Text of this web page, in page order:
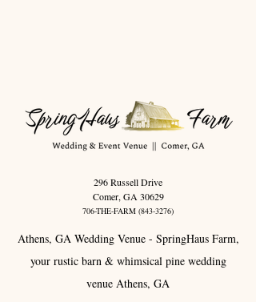
296 Russell Drive
Comer, GA 30629
706-THE-FARM (843-3276)
Athens, GA Wedding Venue - SpringHaus Farm,
your rustic barn & whimsical pine wedding
venue Athens, GA